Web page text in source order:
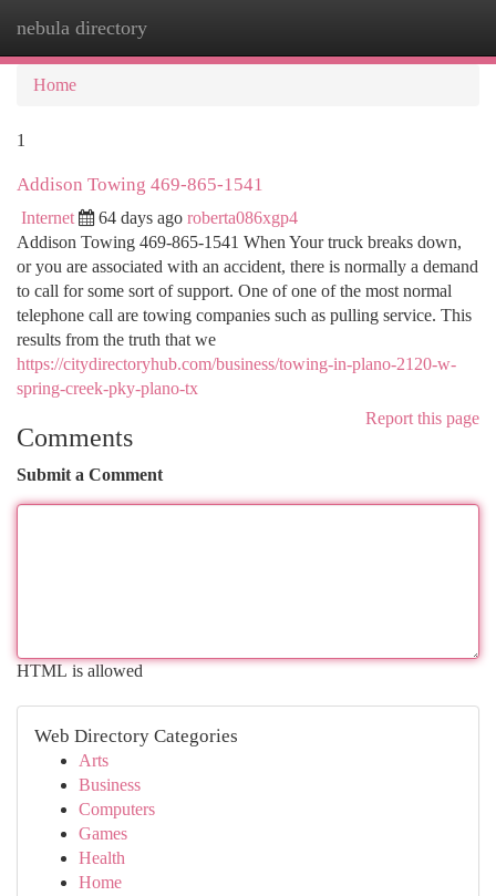
nebula directory
Home
1
Addison Towing 469-865-1541
Internet 64 days ago roberta086xgp4
Addison Towing 469-865-1541 When Your truck breaks down,
or you are associated with an accident, there is normally a demand
to call for some sort of support. One of one of the most normal
telephone call are towing companies such as pulling service. This
results from the truth that we
https://citydirectoryhub.com/business/towing-in-plano-2120-w-
spring-creek-pky-plano-tx
Report this page
Comments
Submit a Comment
HTML is allowed
Web Directory Categories
Arts
Business
Computers
Games
Health
Home